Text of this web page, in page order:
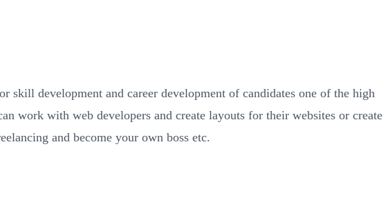
skill development and career development of candidates one of the high
work with web developers and create layouts for their websites or create
and become your own boss etc.